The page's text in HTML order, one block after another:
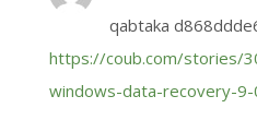
qabtaka
https://coub.com/stories/
windows-data-recovery-